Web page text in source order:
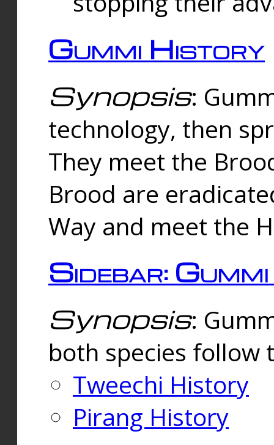
Gummi History
Synopsis:
technology, then
They meet the
Brood are
Way and meet the
Sidebar:
Synopsis:
both species follow
Tweechi History
Pirang History